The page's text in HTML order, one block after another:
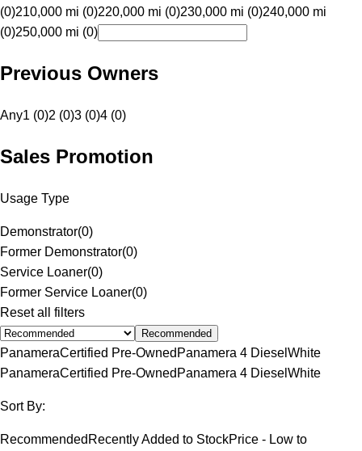
(0)210,000 mi (0)220,000 mi (0)230,000 mi (0)240,000 mi
(0)250,000 mi (0)
Previous Owners
Any1 (0)2 (0)3 (0)4 (0)
Sales Promotion
Usage Type
Demonstrator(0)
Former Demonstrator(0)
Service Loaner(0)
Former Service Loaner(0)
Reset all filters
Recommended
PanameraCertified Pre-Owned Panamera 4 Diesel White
PanameraCertified Pre-Owned Panamera 4 Diesel White
Sort By:
Recommended Recently Added to StockPrice - Low to